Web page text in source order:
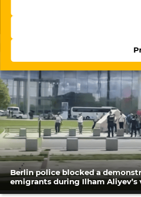
The evolution of digital
From website blocking to
Berlin police blocked a
emigrants during Ilham Aliyev’s